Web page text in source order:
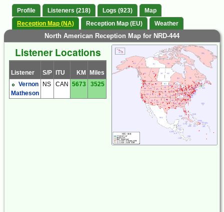
Profile Listeners (218) Logs (923)
Map
Reception Map (NA)
Reception Map (EU) Weather
North American Reception Map for NRD-444
Listener Locations
Listener S/P ITU KM Miles
Vernon
Matheson
NS CAN 5673 3525